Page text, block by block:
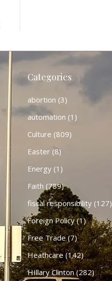
Categories
abortion (3)
automation (1)
Culture (809)
Easter(8)
Energy(1)
Faith (789)
fiscal responsibility(127)
Foreign Policy(1)
Free Trade(7)
Heathcare (142)
HIllary Clinton(282)